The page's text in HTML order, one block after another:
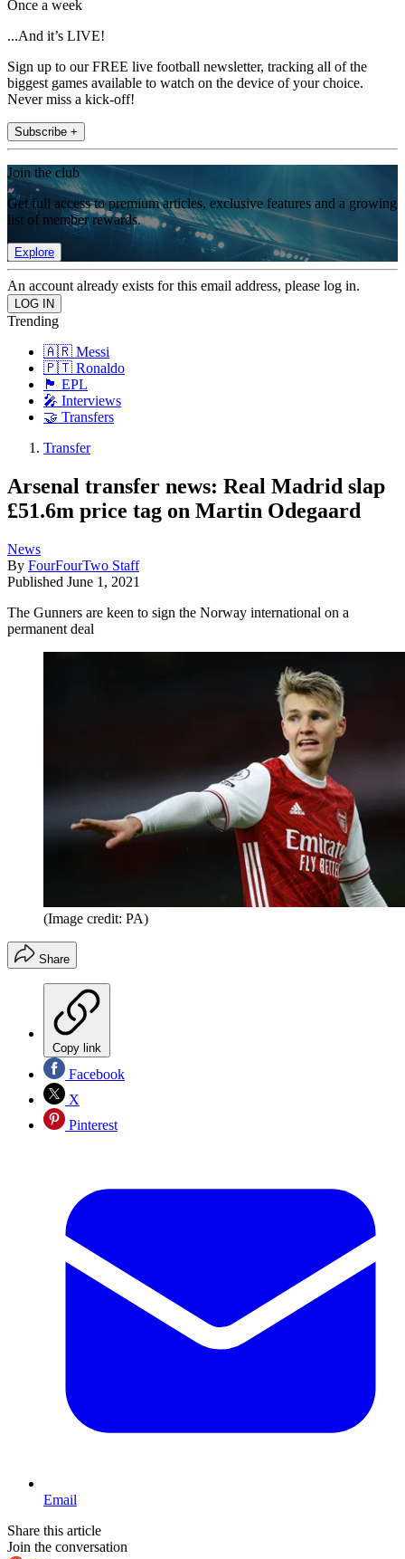
Once a week
...And it’s LIVE!
Sign up to our FREE live football newsletter, tracking all of the
biggest games available to watch on the device of your choice.
Never miss a kick-off!
Subscribe +
Join the club
Get full access to premium articles, exclusive features and a growing
list of member rewards.
Explore
An account already exists for this email address, please log in.
Trending
🇦🇷 Messi
🇵🇹 Ronaldo
🏴󠁧󠁢󠁥󠁮󠁧󠁿 EPL
🎤 Interviews
🤝 Transfers
Transfer
Arsenal transfer news: Real Madrid slap
£51.6m price tag on Martin Odegaard
News
By FourFourTwo Staff
Published June 1, 2021
The Gunners are keen to sign the Norway international on a
permanent deal
(Image credit: PA)
Share
Copy link
Facebook
X
Pinterest
Email
Share this article
Join the conversation